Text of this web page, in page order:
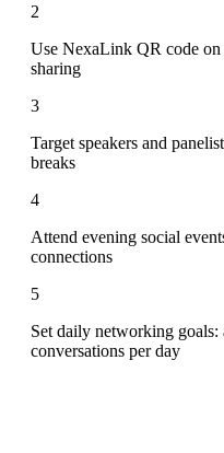
2
Use NexaLink QR code on
sharing
3
Target speakers and
breaks
4
Attend evening social
connections
5
Set daily networking
conversations per day